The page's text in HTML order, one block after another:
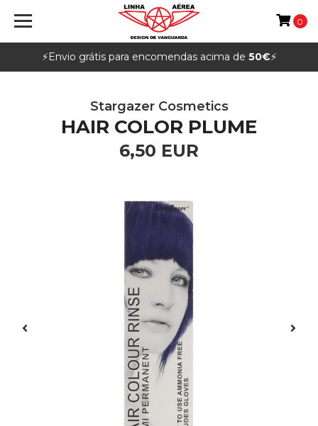
⚡️Envio grátis para encomendas acima de 50€⚡️
0
Stargazer Cosmetics
HAIR COLOR PLUME
6,50 EUR